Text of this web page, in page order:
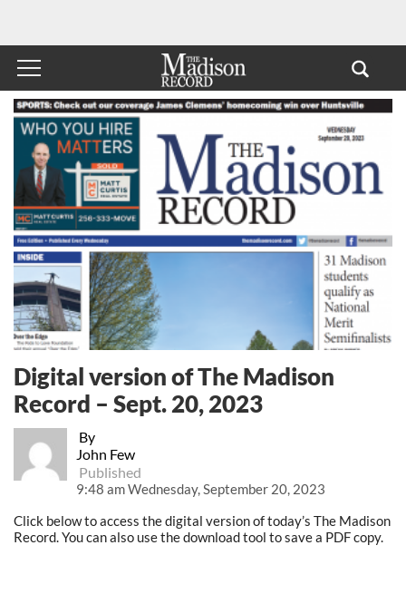
By
John Few
Published
9:48 am Wednesday, September 20, 2023
Digital version of The Madison
Record – Sept. 20, 2023
Click below to access the digital version of today’s The Madison
Record. You can also use the download tool to save a PDF copy.